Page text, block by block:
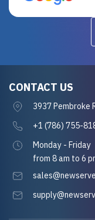
CONTACT US
3937 Pembroke
+1 (786) 755-
Monday - Friday
from 8 am to 6